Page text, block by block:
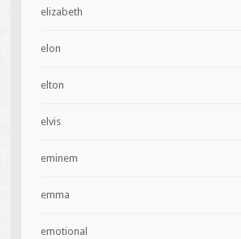
elizabeth
elon
elton
elvis
eminem
emma
emotional